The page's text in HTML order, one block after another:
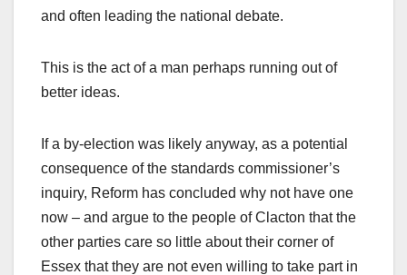
and often leading the national debate.
This is the act of a man perhaps running out of
better ideas.
If a by-election was likely anyway, as a potential
consequence of the standards commissioner’s
inquiry, Reform has concluded why not have one
now – and argue to the people of Clacton that the
other parties care so little about their corner of
Essex that they are not even willing to take part in